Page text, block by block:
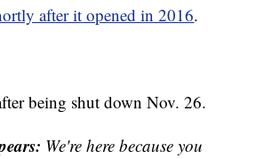
after it opened in 2016.
being shut down Nov. 26.
We're here because you